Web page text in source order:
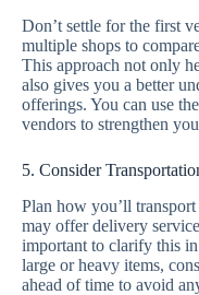
Don’t settle for the first
multiple shops to
This approach not only
also gives you a better
offerings. You can use
vendors to strengthen
5. Consider
Plan how you’ll
may offer delivery
important to clarify this
large or heavy items,
ahead of time to avoid